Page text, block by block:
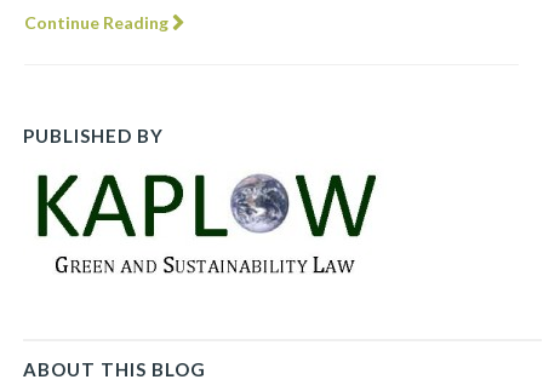
Continue Reading
PUBLISHED BY
ABOUT THIS BLOG